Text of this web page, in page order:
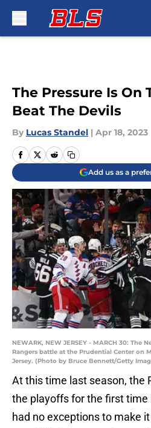
The Pressure Is On
Beat The Devils
By Lucas Standel | Apr 18, 2023
Add us as a
NEWARK, NEW JERSEY - MARCH 30: The
Rangers battle at the Prudential Center on
Jersey. (Photo by Bruce Bennett/Getty
At this time last season, the
the playoffs for the first time
had no exceptions to make